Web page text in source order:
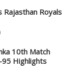
Rajasthan Royals
10th Match
Highlights